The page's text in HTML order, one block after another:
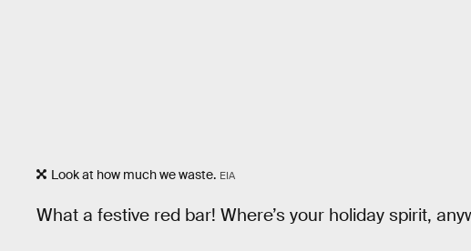
Look at how much we waste. EIA
What a festive red bar! Where’s your holiday spirit,